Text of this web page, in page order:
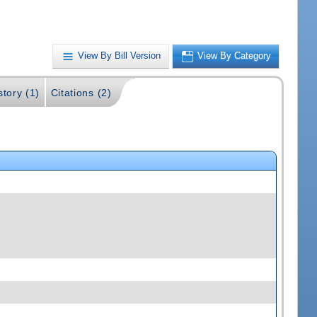
View By Bill Version View By Category
(1) Citations (2)